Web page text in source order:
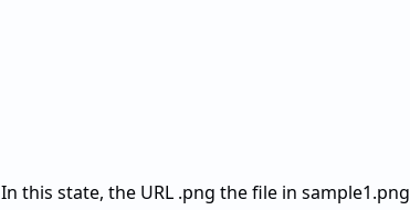
In this state, the URL .png the file in sample1.png